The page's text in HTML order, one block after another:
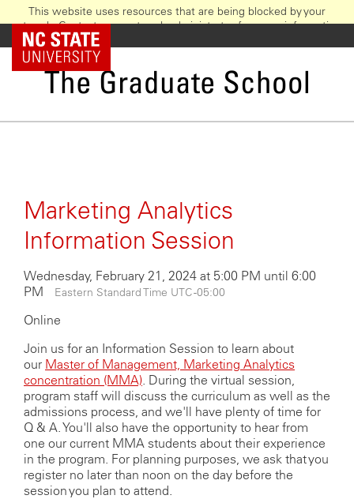
This website uses resources that are being blocked by your
network. Contact your network administrator for more information.
to
content
NC State Home
The Graduate School
Marketing Analytics
Information Session
Wednesday, February 21, 2024 at 5:00 PM until 6:00
PM
Eastern Standard Time UTC -05:00
Online
Join us for an Information Session to learn about
our Master of Management, Marketing Analytics
concentration (MMA) . During the virtual session,
program staff will discuss the curriculum as well as the
admissions process, and we'll have plenty of time for
Q & A. You'll also have the opportunity to hear from
one our current MMA students about their experience
in the program. For planning purposes, we ask that you
register no later than noon on the day before the
session you plan to attend.